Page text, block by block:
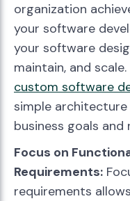
organization
your software
your software
maintain, and
custom software
simple
business goals and
Focus on
Requirements:
requirements